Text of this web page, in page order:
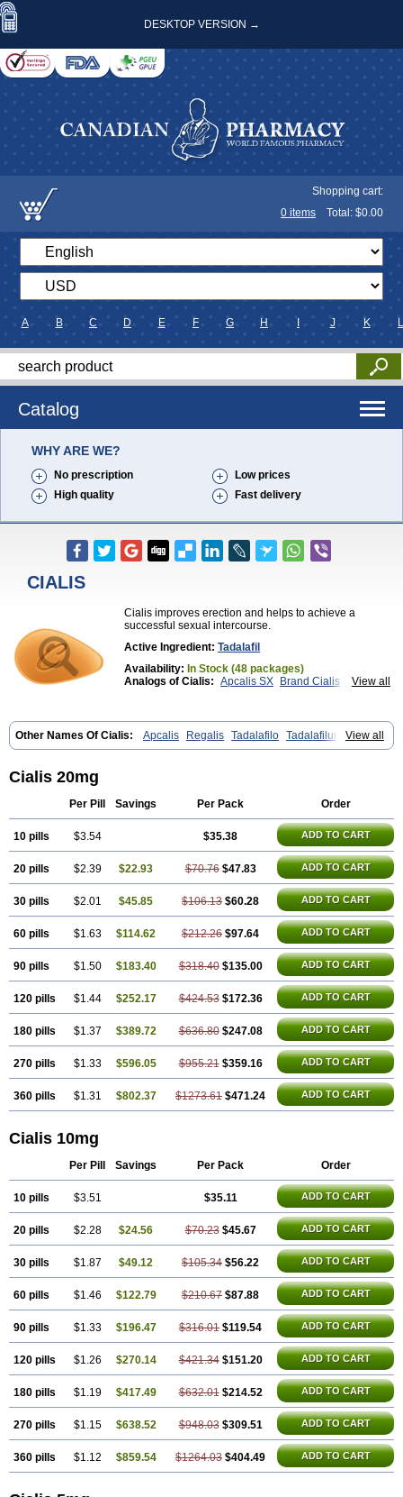
DESKTOP VERSION →
Shopping cart:
0 items Total: $0.00
A B C D E F G H J K L
Catalog
WHY ARE WE?
No prescription
Low prices
High quality
Fast delivery
CIALIS
Cialis improves erection and helps to achieve a
successful sexual intercourse.
Active Ingredient: Tadalafil
Availability: In Stock (48 packages)
View all
Analogs of Cialis: Apcalis SX
Brand Cialis
Cialis Super Active Erectafil Extra Super Cialis
Female Cialis Forzest Sildalis Super Cialis
Tadacip
Tadala Black Tadalis SX Tadapox Tadora Vidalista
View all
Other Names Of Cialis: Apcalis Regalis Tadalafilo Tadalafilum
Tadalis
Cialis 20mg
Per Pill Savings Per Pack Order
10 pills $3.54 $35.38 ADD TO CART
20 pills $2.39 $22.93 $70.76 $47.83 ADD TO CART
30 pills $2.01 $45.85 $106.13 $60.28 ADD TO CART
60 pills $1.63 $114.62 $212.26 $97.64 ADD TO CART
90 pills $1.50 $183.40 $318.40 $135.00 ADD TO CART
120 pills $1.44 $252.17 $424.53 $172.36 ADD TO CART
180 pills $1.37 $389.72 $636.80 $247.08 ADD TO CART
270 pills $1.33 $596.05 $955.21 $359.16 ADD TO CART
360 pills $1.31 $802.37 $1273.61 $471.24 ADD TO CART
Cialis 10mg
Per Pill Savings Per Pack Order
10 pills $3.51 $35.11 ADD TO CART
20 pills $2.28 $24.56 $70.23 $45.67 ADD TO CART
30 pills $1.87 $49.12 $105.34 $56.22 ADD TO CART
60 pills $1.46 $122.79 $210.67 $87.88 ADD TO CART
90 pills $1.33 $196.47 $316.01 $119.54 ADD TO CART
120 pills $1.26 $270.14 $421.34 $151.20 ADD TO CART
180 pills $1.19 $417.49 $632.01 $214.52 ADD TO CART
270 pills $1.15 $638.52 $948.03 $309.51 ADD TO CART
360 pills $1.12 $859.54 $1264.03 $404.49 ADD TO CART